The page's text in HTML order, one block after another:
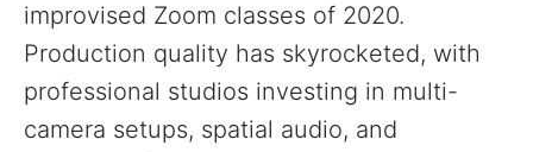
improvised Zoom classes of 2020.
Production quality has skyrocketed, with
professional studios investing in multi-
camera setups, spatial audio, and